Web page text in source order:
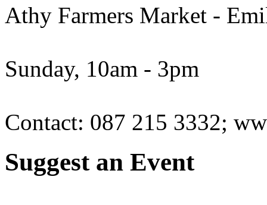
Athy Farmers Market -
Sunday, 10am - 3pm
Contact: 087 215 3332;
Suggest an Event